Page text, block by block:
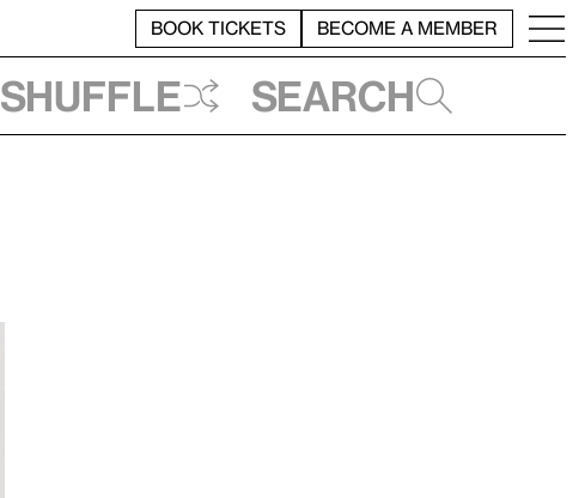
BOOK TICKETS BECOME A MEMBER
Shuffle Search